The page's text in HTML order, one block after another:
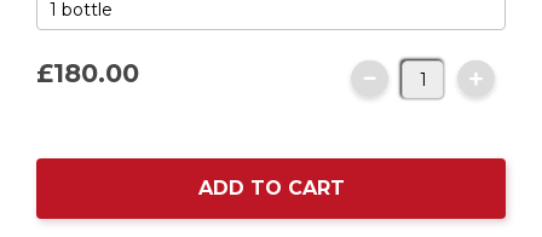
£180.00
ADD TO CART